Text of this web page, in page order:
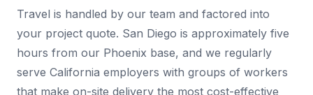
Travel is handled by our team and factored into
your project quote. San Diego is approximately five
hours from our Phoenix base, and we regularly
serve California employers with groups of workers
that make on-site delivery the most cost-effective